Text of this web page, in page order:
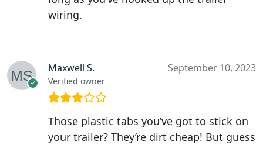
wiring.
Maxwell S.
Verified owner
September 10, 2023
Those plastic tabs you’ve got to stick on
your trailer? They’re dirt cheap! But guess